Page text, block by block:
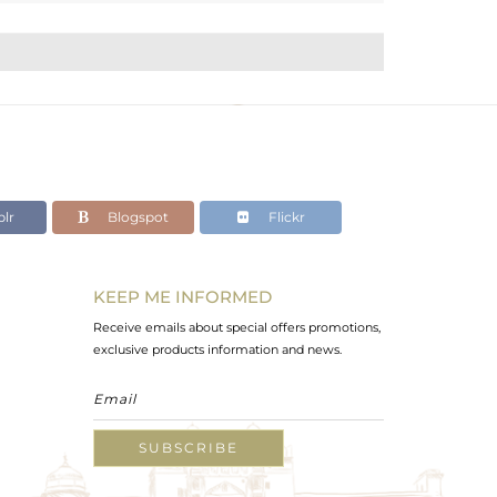
Blogspot Flickr
KEEP ME INFORMED
Receive emails about special offers promotions,
exclusive products information and news.
SUBSCRIBE